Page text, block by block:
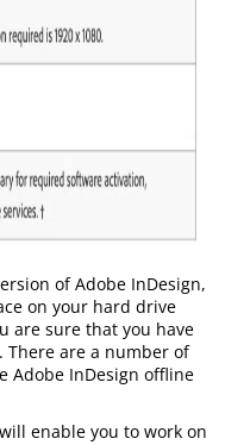
of Adobe InDesign,
on your hard drive
are sure that you have
There are a number of
Adobe InDesign offline
enable you to work on